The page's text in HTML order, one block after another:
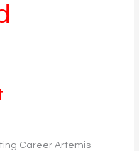
Career Artemis